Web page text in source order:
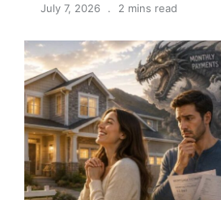
July 7, 2026 2 mins read